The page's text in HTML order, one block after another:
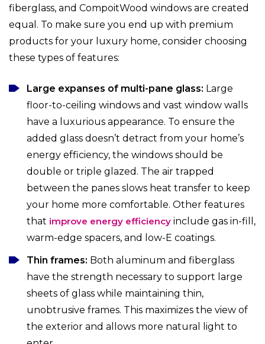
fiberglass, and CompoitWood windows are created
equal. To make sure you end up with premium
products for your luxury home, consider choosing
these types of features:
Large expanses of multi-pane glass: Large
floor-to-ceiling windows and vast window walls
have a luxurious appearance. To ensure the
added glass doesn’t detract from your home’s
energy efficiency, the windows should be
double or triple glazed. The air trapped
between the panes slows heat transfer to keep
your home more comfortable. Other features
that improve energy efficiency include gas in-fill,
warm-edge spacers, and low-E coatings.
Thin frames: Both aluminum and fiberglass
have the strength necessary to support large
sheets of glass while maintaining thin,
unobtrusive frames. This maximizes the view of
the exterior and allows more natural light to